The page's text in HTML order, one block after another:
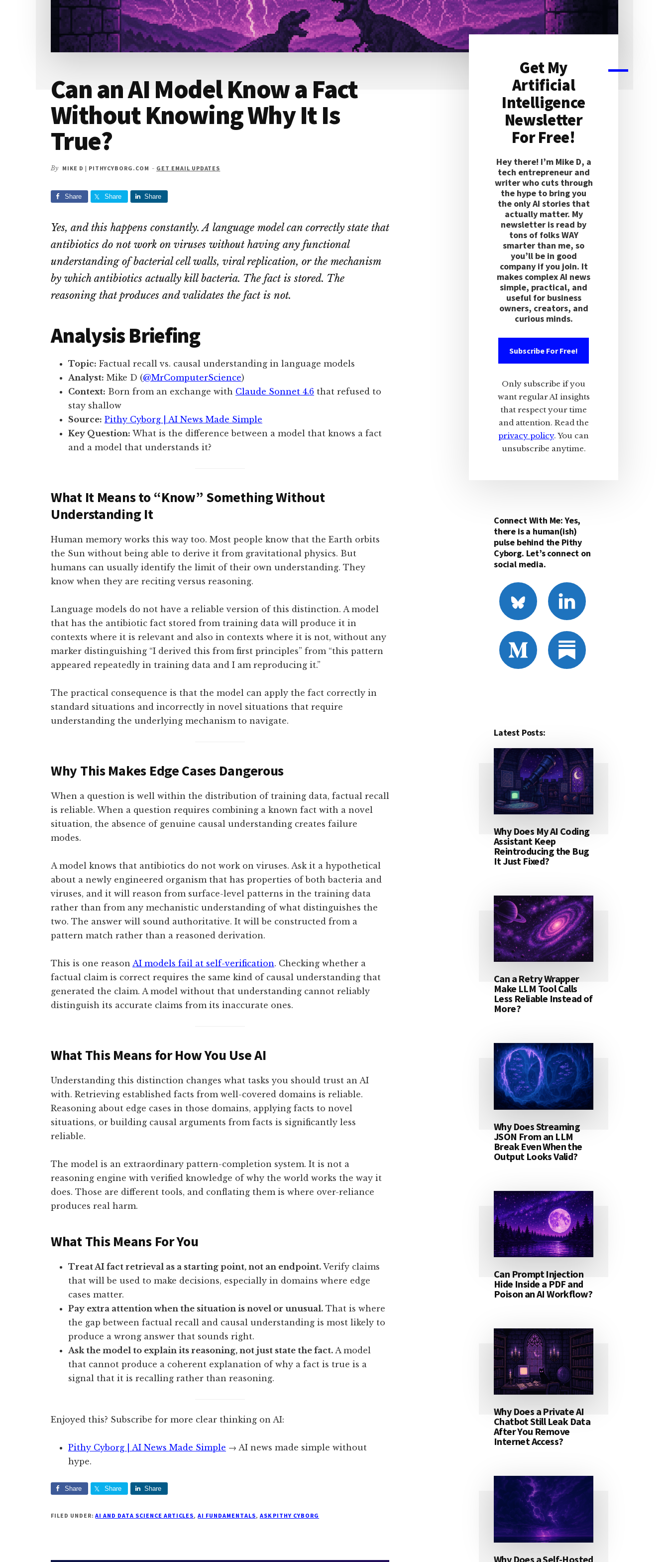
Can an AI Model Know a Fact
Without Knowing Why It Is
True?
By MIKE D | PITHYCYBORG.COM - GET EMAIL UPDATES
Share Share Share
Yes, and this happens constantly. A language model can correctly state that
antibiotics do not work on viruses without having any functional
understanding of bacterial cell walls, viral replication, or the mechanism
by which antibiotics actually kill bacteria. The fact is stored. The
reasoning that produces and validates the fact is not.
Analysis Briefing
Topic: Factual recall vs. causal understanding in language models
Analyst: Mike D (@MrComputerScience)
Context: Born from an exchange with Claude Sonnet 4.6 that refused to
stay shallow
Source: Pithy Cyborg | AI News Made Simple
Key Question: What is the difference between a model that knows a fact
and a model that understands it?
What It Means to “Know” Something Without
Understanding It
Human memory works this way too. Most people know that the Earth orbits
the Sun without being able to derive it from gravitational physics. But
humans can usually identify the limit of their own understanding. They
know when they are reciting versus reasoning.
Language models do not have a reliable version of this distinction. A model
that has the antibiotic fact stored from training data will produce it in
contexts where it is relevant and also in contexts where it is not, without any
marker distinguishing “I derived this from first principles” from “this pattern
appeared repeatedly in training data and I am reproducing it.”
The practical consequence is that the model can apply the fact correctly in
standard situations and incorrectly in novel situations that require
understanding the underlying mechanism to navigate.
Why This Makes Edge Cases Dangerous
When a question is well within the distribution of training data, factual recall
is reliable. When a question requires combining a known fact with a novel
situation, the absence of genuine causal understanding creates failure
modes.
A model knows that antibiotics do not work on viruses. Ask it a hypothetical
about a newly engineered organism that has properties of both bacteria and
viruses, and it will reason from surface-level patterns in the training data
rather than from any mechanistic understanding of what distinguishes the
two. The answer will sound authoritative. It will be constructed from a
pattern match rather than a reasoned derivation.
This is one reason AI models fail at self-verification. Checking whether a
factual claim is correct requires the same kind of causal understanding that
generated the claim. A model without that understanding cannot reliably
distinguish its accurate claims from its inaccurate ones.
What This Means for How You Use AI
Understanding this distinction changes what tasks you should trust an AI
with. Retrieving established facts from well-covered domains is reliable.
Reasoning about edge cases in those domains, applying facts to novel
situations, or building causal arguments from facts is significantly less
reliable.
The model is an extraordinary pattern-completion system. It is not a
reasoning engine with verified knowledge of why the world works the way it
does. Those are different tools, and conflating them is where over-reliance
produces real harm.
What This Means For You
Treat AI fact retrieval as a starting point, not an endpoint. Verify claims
that will be used to make decisions, especially in domains where edge
cases matter.
Pay extra attention when the situation is novel or unusual. That is where
the gap between factual recall and causal understanding is most likely to
produce a wrong answer that sounds right.
Ask the model to explain its reasoning, not just state the fact. A model
that cannot produce a coherent explanation of why a fact is true is a
signal that it is recalling rather than reasoning.
Enjoyed this? Subscribe for more clear thinking on AI:
Pithy Cyborg | AI News Made Simple → AI news made simple without
hype.
Share Share Share
FILED UNDER:AI AND DATA SCIENCE ARTICLES,AI FUNDAMENTALS, ASK PITHY CYBORG
Primary
Sidebar
Get My
Artificial
Intelligence
Newsletter
For Free!
Hey there! I’m Mike D, a
tech entrepreneur and
writer who cuts through
the hype to bring you
the only AI stories that
actually matter. My
newsletter is read by
tons of folks WAY
smarter than me, so
you’ll be in good
company if you join. It
makes complex AI news
simple, practical, and
useful for business
owners, creators, and
curious minds.
Subscribe For Free!
Only subscribe if you
want regular AI insights
that respect your time
and attention. Read the
privacy policy. You can
unsubscribe anytime.
Connect With Me: Yes,
there is a human(ish)
pulse behind the Pithy
Cyborg. Let’s connect on
social media.
Latest Posts:
Why Does My AI Coding
Assistant Keep
Reintroducing the Bug
It Just Fixed?
Can a Retry Wrapper
Make LLM Tool Calls
Less Reliable Instead of
More?
Why Does Streaming
JSON From an LLM
Break Even When the
Output Looks Valid?
Can Prompt Injection
Hide Inside a PDF and
Poison an AI Workflow?
Why Does a Private AI
Chatbot Still Leak Data
After You Remove
Internet Access?
Why Does a Self-Hosted